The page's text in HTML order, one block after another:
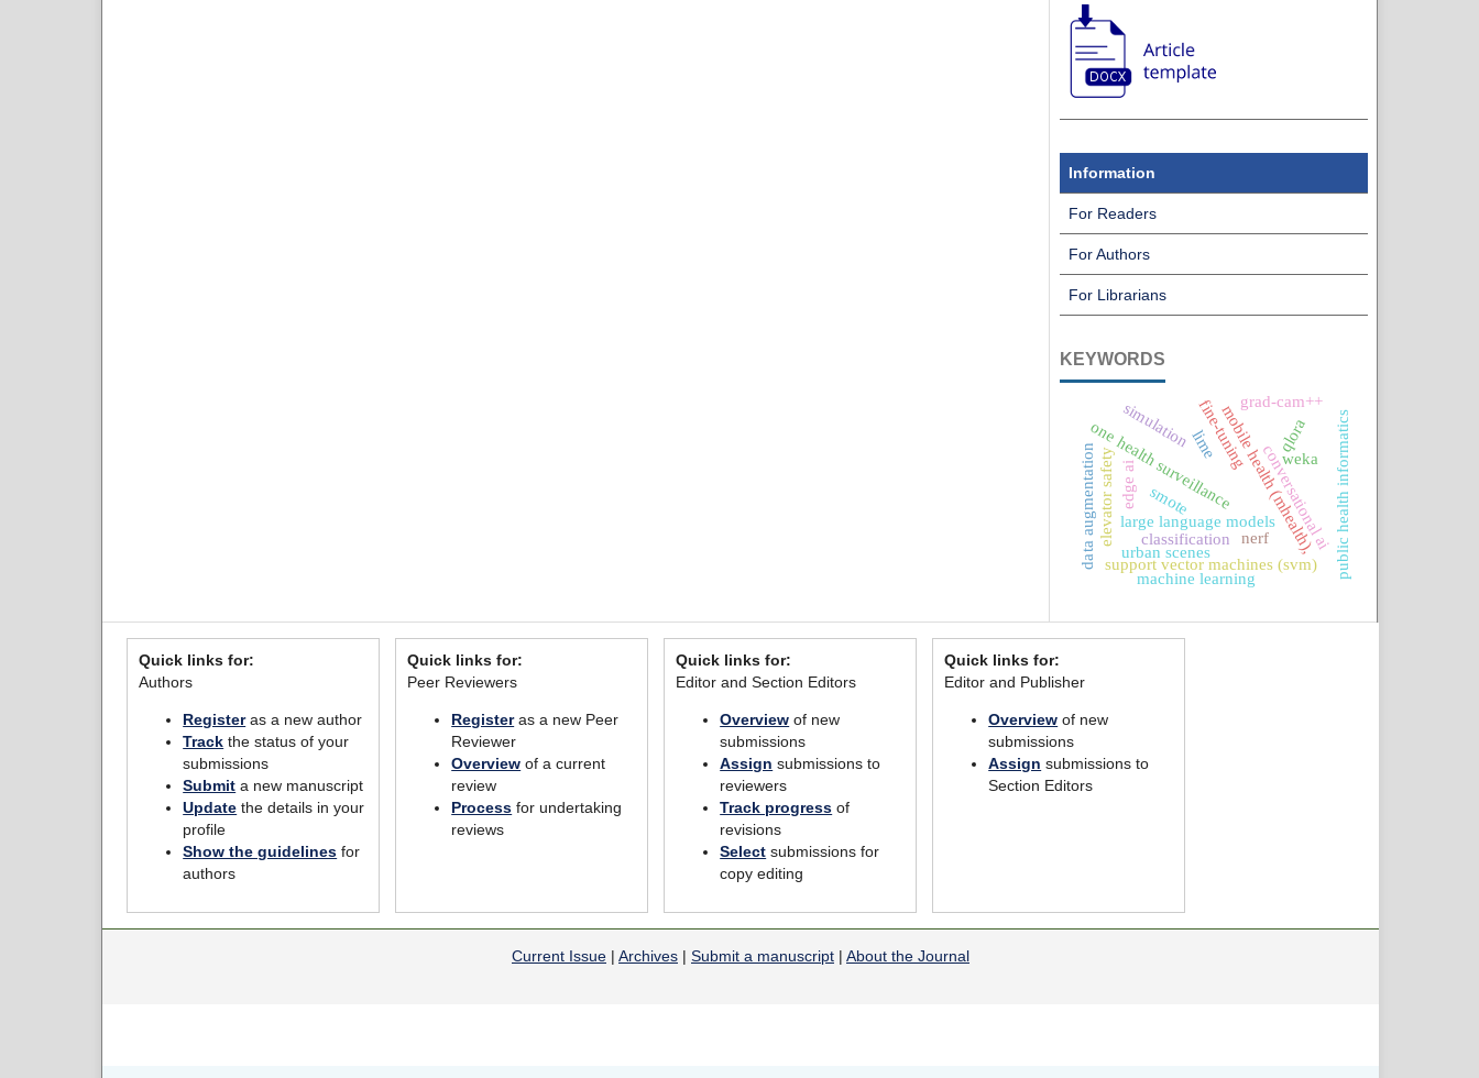
Information
For Readers
For Authors
For Librarians
KEYWORDS
one health surveillancemobile health (mhealth),
conversational aipublic health informatics
support vector machines (svm)
weka
edge ai
elevator safety
fine-tuning
large language models
qlora
classification
data augmentation
machine learning
grad-cam++
lime
smote
nerf
simulation
urban scenes
Quick links for:
Authors
Registeras a new author
Track the status of your
submissions
Submit a new manuscript
Update the details in your
profile
Show the guidelines for
authors
Quick links for:
Peer Reviewers
Registeras a new Peer
Reviewer
Overview of a current
review
Process for undertaking
reviews
Quick links for:
Editor and Section Editors
Overview of new
submissions
Assign submissions to
reviewers
Track progress of
revisions
Select submissions for
copy editing
Quick links for:
Editor and Publisher
Overview of new
submissions
Assign submissions to
Section Editors
Current Issue | Archives | Submit a manuscript | About the Journal